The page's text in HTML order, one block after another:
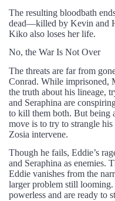
The resulting bloodbath
dead—killed by Kevin and
Kiko also loses her life.
No, the War Is Not Over
The threats are far from
Conrad. While imprisoned,
the truth about his lineage,
and Seraphina are
to kill them both. But being
move is to try to strangle
Zosia intervene.
Though he fails, Eddie’s
and Seraphina as enemies.
Eddie vanishes from the
larger problem still
powerless and are ready to